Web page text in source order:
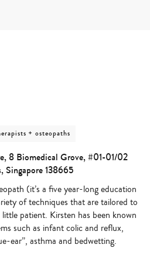
+ osteopaths
8 Biomedical Grove, #01-01/02
Singapore 138665
(it’s a five year-long education
of techniques that are tailored to
patient. Kirsten has been known
such as infant colic and reflux,
ear”, asthma and bedwetting.